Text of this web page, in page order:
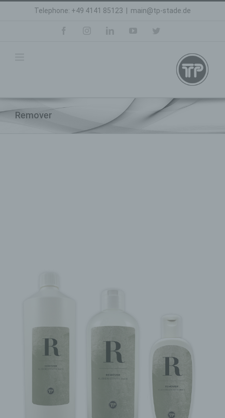
Telephone: +49 4141 85123 main@tp-stade.de
facebook instagramlinkedinyoutube
Remover